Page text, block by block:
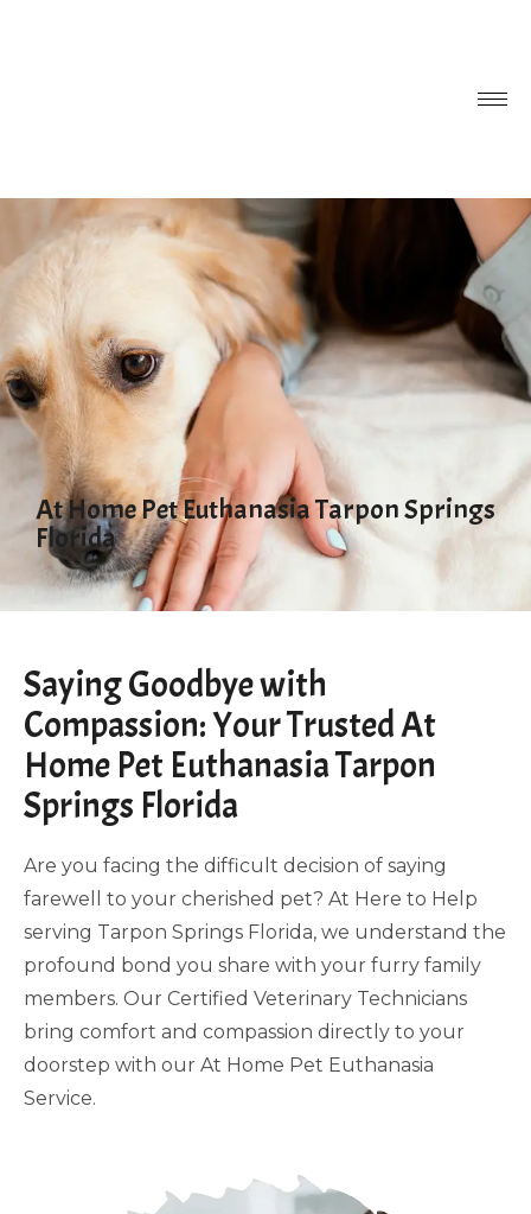
At Home Pet Euthanasia Tarpon Springs
Florida
Saying Goodbye with
Compassion: Your Trusted At
Home Pet Euthanasia Tarpon
Springs Florida
Are you facing the difficult decision of saying
farewell to your cherished pet? At Here to Help
serving Tarpon Springs Florida, we understand the
profound bond you share with your furry family
members. Our Certified Veterinary Technicians
bring comfort and compassion directly to your
doorstep with our At Home Pet Euthanasia
Service.